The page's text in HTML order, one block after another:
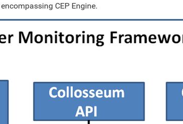
CEP Engine.